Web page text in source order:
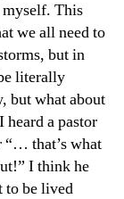
This
we all need to
but in
literally
but what about
a pastor
“… that’s what
I think he
to be lived